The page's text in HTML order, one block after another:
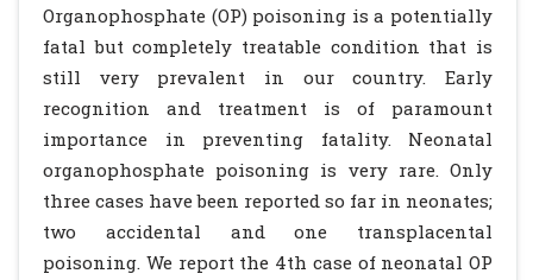
Organophosphate (OP) poisoning is a potentially
fatal but completely treatable condition that is
still very prevalent in our country. Early
recognition and treatment is of paramount
importance in preventing fatality. Neonatal
organophosphate poisoning is very rare. Only
three cases have been reported so far in neonates;
two accidental and one transplacental
poisoning. We report the 4th case of neonatal OP